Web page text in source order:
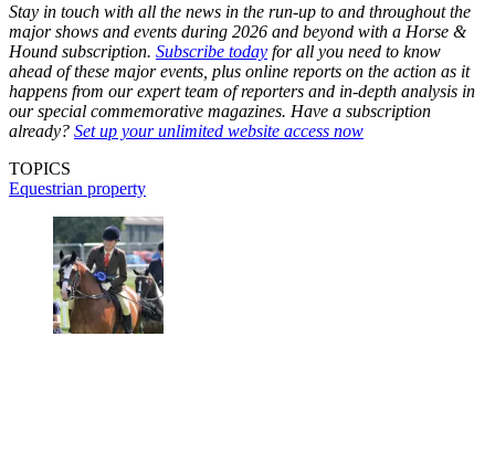
Stay in touch with all the news in the run-up to and throughout the
major shows and events during 2026 and beyond with a Horse &
Hound subscription. Subscribe today for all you need to know
ahead of these major events, plus online reports on the action as it
happens from our expert team of reporters and in-depth analysis in
our special commemorative magazines. Have a subscription
already? Set up your unlimited website access now
TOPICS
Equestrian property